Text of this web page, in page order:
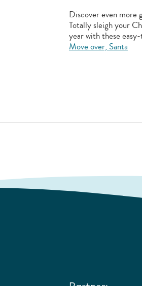
Discover even more
Totally sleigh your
year with these
Move over, Santa